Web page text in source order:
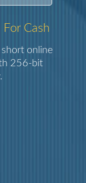
For Cash
online
256-bit